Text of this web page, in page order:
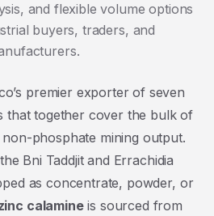
and flexible volume options
buyers, traders, and
premier exporter of seven
that together cover the bulk of
phosphate mining output.
Bni Taddjit and Errachidia
as concentrate, powder, or
calamineis sourced from